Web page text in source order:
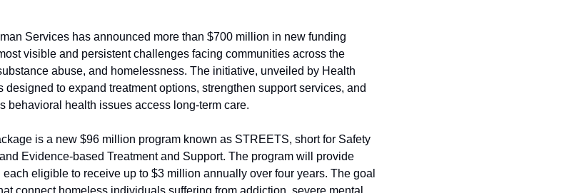
Services has announced more than $700 million in new funding
visible and persistent challenges facing communities across the
abuse, and homelessness. The initiative, unveiled by Health
designed to expand treatment options, strengthen support services, and
behavioral health issues access long-term care.
is a new $96 million program known as STREETS, short for Safety
Evidence-based Treatment and Support. The program will provide
eligible to receive up to $3 million annually over four years. The goal
connect homeless individuals suffering from addiction, severe mental